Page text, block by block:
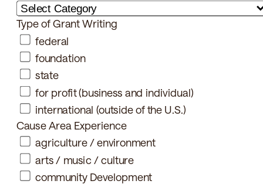
Type of Grant Writing
federal
foundation
state
for profit (business and individual)
international (outside of the U.S.)
Cause Area Experience
agriculture / environment
arts / music / culture
community Development